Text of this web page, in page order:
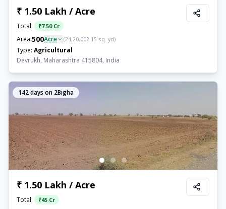
₹ 1.50 Lakh / Acre
Total: ₹7.50 Cr
Area:500Acre (24,20,002.15 sq. yd)
Type: Agricultural
Devrukh, Maharashtra 415804, India
142days on 2Bigha
₹ 1.50 Lakh / Acre
Total: ₹45 Cr